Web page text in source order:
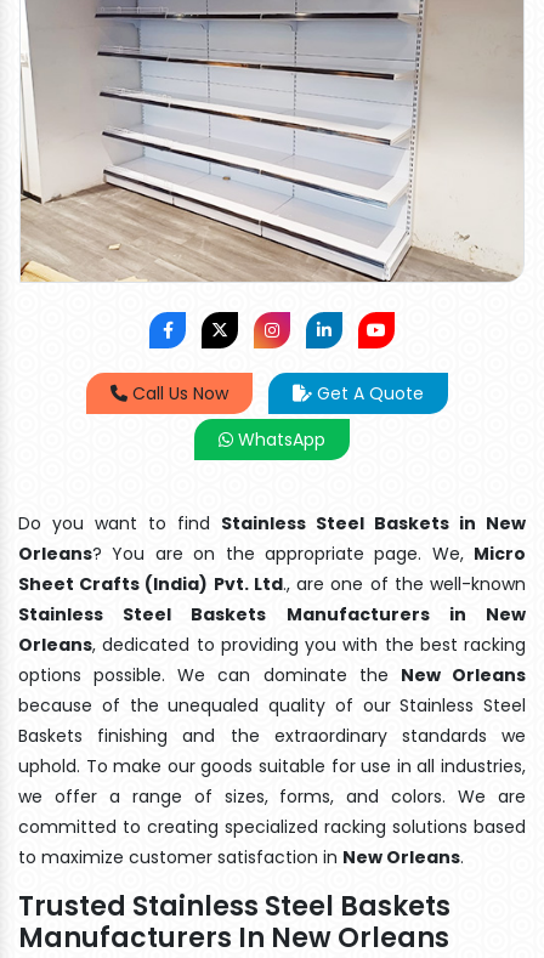
Call Us Now
Get A Quote
WhatsApp
Do you want to find Stainless Steel Baskets in New
Orleans? You are on the appropriate page. We, Micro
Sheet Crafts (India) Pvt. Ltd., are one of the well-known
Stainless Steel Baskets Manufacturers in New
Orleans, dedicated to providing you with the best racking
options possible. We can dominate the New Orleans
because of the unequaled quality of our Stainless Steel
Baskets finishing and the extraordinary standards we
uphold. To make our goods suitable for use in all industries,
we offer a range of sizes, forms, and colors. We are
committed to creating specialized racking solutions based
to maximize customer satisfaction in New Orleans.
Trusted Stainless Steel Baskets
Manufacturers In New Orleans